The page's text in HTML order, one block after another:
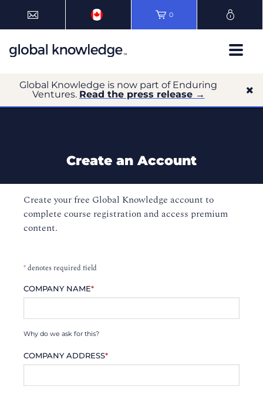
0
Global Knowledge is now part of Enduring
Ventures. Read the press release →
Create an Account
Create your free Global Knowledge account to
complete course registration and access premium
content.
*denotes required field
COMPANY NAME*
Why do we ask for this?
COMPANY ADDRESS*